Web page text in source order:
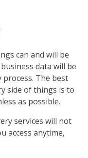
can and will be
data will be
The best
side of things is to
as possible.
services will not
access anytime,